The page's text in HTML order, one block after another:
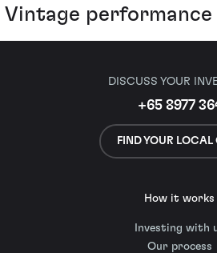
Vintage performance
DISCUSS YOUR
+65 8977
FIND YOUR LOCAL
How it works
Investing with
Our process